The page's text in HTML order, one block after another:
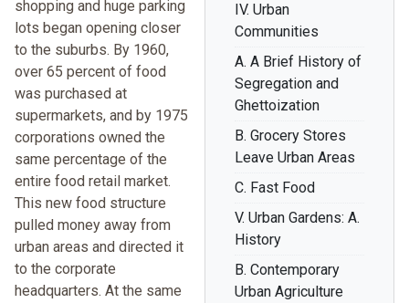
IV. Urban
Communities
A. A Brief History of
Segregation and
Ghettoization
B. Grocery Stores
Leave Urban Areas
C. Fast Food
V. Urban Gardens: A.
History
B. Contemporary
Urban Agriculture
shopping and huge parking
lots began opening closer
to the suburbs. By 1960,
over 65 percent of food
was purchased at
supermarkets, and by 1975
corporations owned the
same percentage of the
entire food retail market.
This new food structure
pulled money away from
urban areas and directed it
to the corporate
headquarters. At the same